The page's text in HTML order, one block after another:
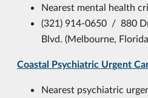
Nearest mental health
(321) 914-0650 / 880
Blvd. (Melbourne,
Coastal Psychiatric Urgent
Nearest psychiatric